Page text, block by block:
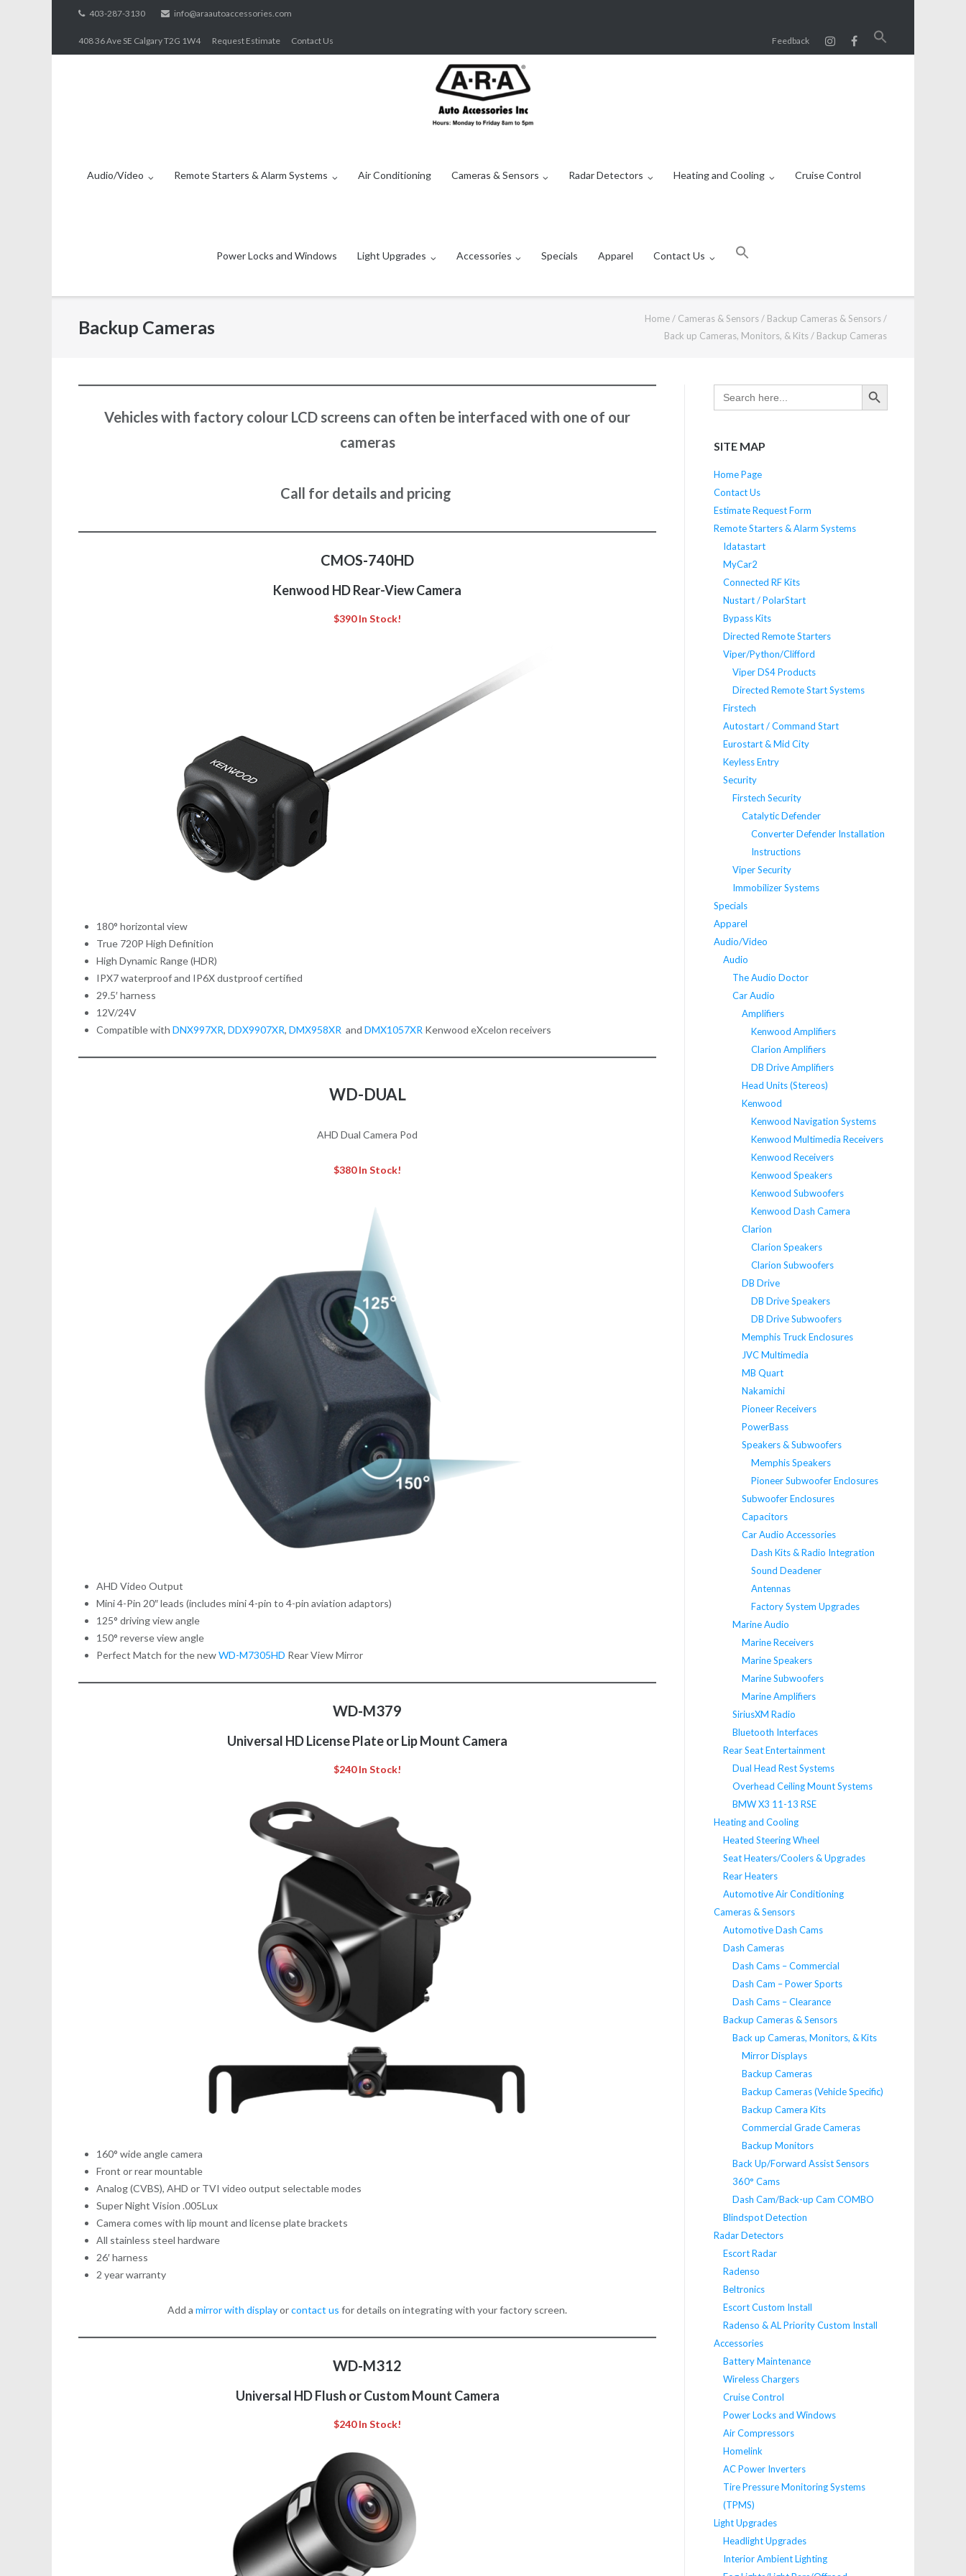
content
403-287-3130 info@araautoaccessories.com
408 36 Ave SE Calgary T2G 1W4 Request Estimate Contact Us Feedback
Audio/Video Remote Starters & Alarm Systems Air Conditioning Cameras & Sensors Radar Detectors Heating and Cooling Cruise Control
Power Locks and Windows Light Upgrades Accessories Specials Apparel Contact Us
Backup Cameras Home / Cameras & Sensors / Backup Cameras & Sensors /
Back up Cameras, Monitors, & Kits / Backup Cameras
Vehicles with factory colour LCD screens can often be interfaced with one of our
cameras
Call for details and pricing
CMOS-740HD
Kenwood HD Rear-View Camera
$390 In Stock!
180° horizontal view
True 720P High Definition
High Dynamic Range (HDR)
IPX7 waterproof and IP6X dustproof certified
29.5′ harness
12V/24V
Compatible withDNX997XR,DDX9907XR,DMX958XR andDMX1057XR Kenwood eXcelon receivers
WD-DUAL
AHD Dual Camera Pod
$380 In Stock!
AHD Video Output
Mini 4-Pin 20″ leads (includes mini 4-pin to 4-pin aviation adaptors)
125° driving view angle
150° reverse view angle
Perfect Match for the newWD-M7305HD Rear View Mirror
WD-M379
Universal HD License Plate or Lip Mount Camera
$240 In Stock!
160° wide angle camera
Front or rear mountable
Analog (CVBS), AHD or TVI video output selectable modes
Super Night Vision .005Lux
Camera comes with lip mount and license plate brackets
All stainless steel hardware
26′ harness
2 year warranty
Add amirror with displayorcontact us for details on integrating with your factory screen.
WD-M312
Universal HD Flush or Custom Mount Camera
$240 In Stock!
Search
for:
SEARCH BUTTON
SITE MAP
Home Page
Contact Us
Estimate Request Form
Remote Starters & Alarm Systems
Idatastart
MyCar2
Connected RF Kits
Nustart / PolarStart
Bypass Kits
Directed Remote Starters
Viper/Python/Clifford
Viper DS4 Products
Directed Remote Start Systems
Firstech
Autostart / Command Start
Eurostart & Mid City
Keyless Entry
Security
Firstech Security
Catalytic Defender
Converter Defender Installation
Instructions
Viper Security
Immobilizer Systems
Specials
Apparel
Audio/Video
Audio
The Audio Doctor
Car Audio
Amplifiers
Kenwood Amplifiers
Clarion Amplifiers
DB Drive Amplifiers
Head Units (Stereos)
Kenwood
Kenwood Navigation Systems
Kenwood Multimedia Receivers
Kenwood Receivers
Kenwood Speakers
Kenwood Subwoofers
Kenwood Dash Camera
Clarion
Clarion Speakers
Clarion Subwoofers
DB Drive
DB Drive Speakers
DB Drive Subwoofers
Memphis Truck Enclosures
JVC Multimedia
MB Quart
Nakamichi
Pioneer Receivers
PowerBass
Speakers & Subwoofers
Memphis Speakers
Pioneer Subwoofer Enclosures
Subwoofer Enclosures
Capacitors
Car Audio Accessories
Dash Kits & Radio Integration
Sound Deadener
Antennas
Factory System Upgrades
Marine Audio
Marine Receivers
Marine Speakers
Marine Subwoofers
Marine Amplifiers
SiriusXM Radio
Bluetooth Interfaces
Rear Seat Entertainment
Dual Head Rest Systems
Overhead Ceiling Mount Systems
BMW X3 11-13 RSE
Heating and Cooling
Heated Steering Wheel
Seat Heaters/Coolers & Upgrades
Rear Heaters
Automotive Air Conditioning
Cameras & Sensors
Automotive Dash Cams
Dash Cameras
Dash Cams – Commercial
Dash Cam – Power Sports
Dash Cams – Clearance
Backup Cameras & Sensors
Back up Cameras, Monitors, & Kits
Mirror Displays
Backup Cameras
Backup Cameras (Vehicle Specific)
Backup Camera Kits
Commercial Grade Cameras
Backup Monitors
Back Up/Forward Assist Sensors
360° Cams
Dash Cam/Back-up Cam COMBO
Blindspot Detection
Radar Detectors
Escort Radar
Radenso
Beltronics
Escort Custom Install
Radenso & AL Priority Custom Install
Accessories
Battery Maintenance
Wireless Chargers
Cruise Control
Power Locks and Windows
Air Compressors
Homelink
AC Power Inverters
Tire Pressure Monitoring Systems
(TPMS)
Light Upgrades
Headlight Upgrades
Interior Ambient Lighting